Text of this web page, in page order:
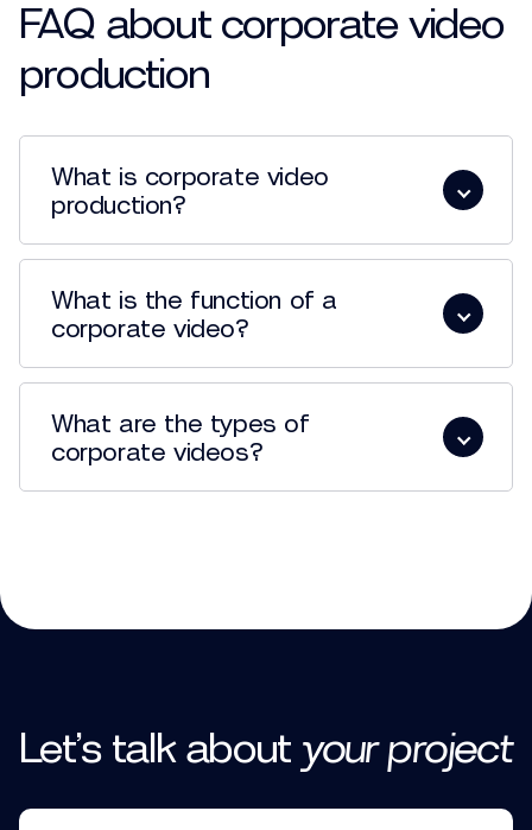
FAQ about corporate video
production
What is corporate video
production?
What is the function of a
corporate video?
new ideas and development plans
What are the types of
corporate videos?
Let’s talkabout your project